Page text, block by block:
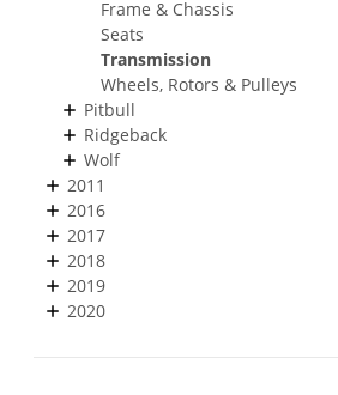
Frame & Chassis
Seats
Transmission
Wheels, Rotors & Pulleys
Pitbull
Ridgeback
Wolf
2011
2016
2017
2018
2019
2020